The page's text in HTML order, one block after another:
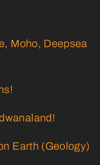
Moho, Deepsea
Earth (Geology)